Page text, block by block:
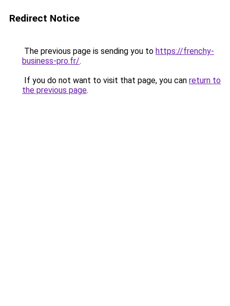
Redirect Notice
The previous page is sending you to https://frenchy-
business-pro.fr/.
If you do not want to visit that page, you can return to
the previous page.